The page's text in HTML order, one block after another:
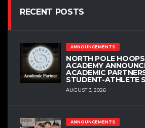
RECENT POSTS
ANNOUNCEMENTS
NORTH POLE
ACADEMY
ACADEMIC
STUDENT-ATHLETE
AUGUST 3, 2026
ANNOUNCEMENTS